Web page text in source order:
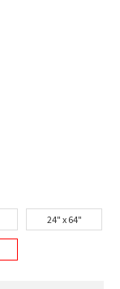
24" x 64"